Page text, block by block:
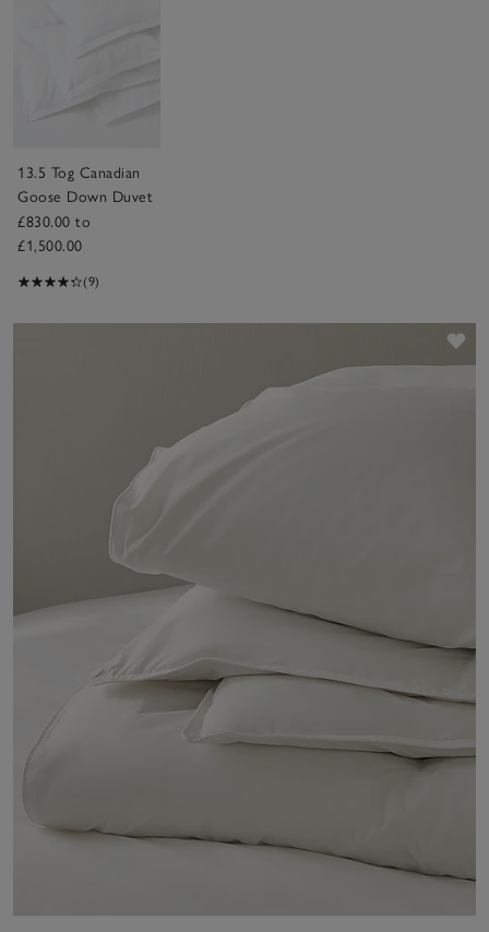
13.5 Tog Canadian
Goose Down Duvet
£830.00 to
£1,500.00
(9)